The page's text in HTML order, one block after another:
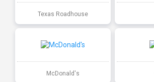
Texas Roadhouse
McDonald's